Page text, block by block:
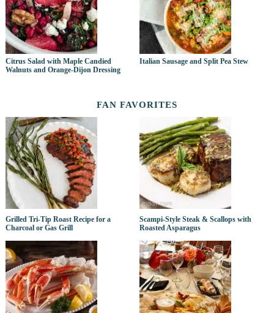
Citrus Salad with Maple Candied
Walnuts and Orange-Dijon Dressing
Italian Sausage and Split Pea Stew
FAN FAVORITES
Grilled Tri-Tip Roast Recipe for a
Charcoal or Gas Grill
Scampi-Style Steak & Scallops with
Roasted Asparagus